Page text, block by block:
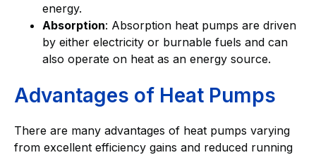
energy.
Absorption: Absorption heat pumps are driven
by either electricity or burnable fuels and can
also operate on heat as an energy source.
Advantages of Heat Pumps
There are many advantages of heat pumps varying
from excellent efficiency gains and reduced running